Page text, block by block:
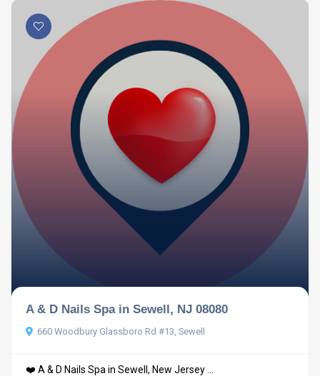
A & D Nails Spa in Sewell, NJ 08080
660 Woodbury Glassboro Rd #13, Sewell
❤️ A & D Nails Spa in Sewell, New Jersey ...